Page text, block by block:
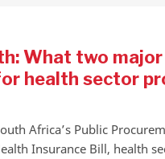
What two
health sector
Africa’s Public
Insurance Bill, health